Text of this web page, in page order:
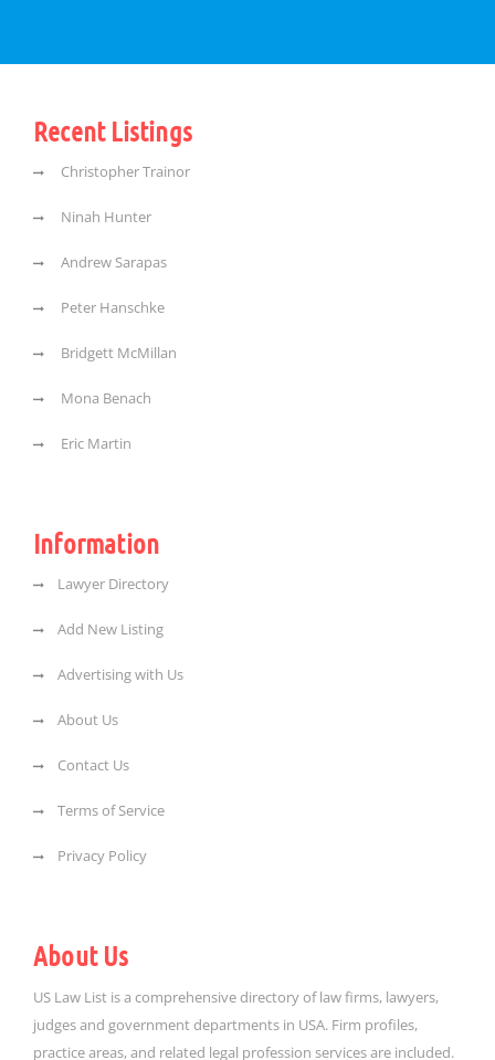
Recent Listings
Christopher Trainor
Ninah Hunter
Andrew Sarapas
Peter Hanschke
Bridgett McMillan
Mona Benach
Eric Martin
Information
Lawyer Directory
Add New Listing
Advertising with Us
About Us
Contact Us
Terms of Service
Privacy Policy
About Us
US Law List is a comprehensive directory of law firms, lawyers,
judges and government departments in USA. Firm profiles,
practice areas, and related legal profession services are included.